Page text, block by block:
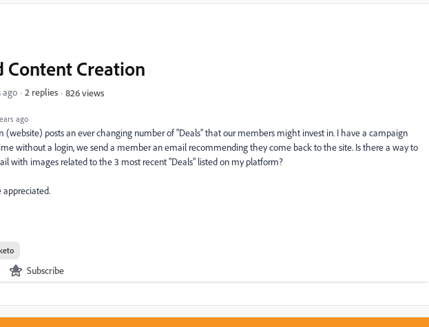
ago
Content Creation
ago 2 replies 826 views
(website) posts an ever changing number of "Deals" that our members might invest in. I have a campaign
without a login, we send a member an email recommending they come back to the site. Is there a way to
with images related to the 3 most recent "Deals" listed on my platform?
Subscribe